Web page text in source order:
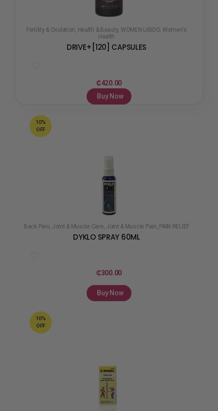
Fertility & Ovulation Health & Beauty, WOMEN LIBIDO, Women's
Health
DRIVE+[120] CAPSULES
₵420.00
Buy Now
10%
OFF
Back Pain Joint & Muscle Care Joint & Muscle Pain PAIN RELIEF
DYKLO SPRAY 60ML
₵300.00
Buy Now
10%
OFF